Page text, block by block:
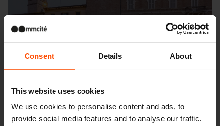
Consent Details About
This website uses cookies
We use cookies to personalise content and ads, to
provide social media features and to analyse our traffic.